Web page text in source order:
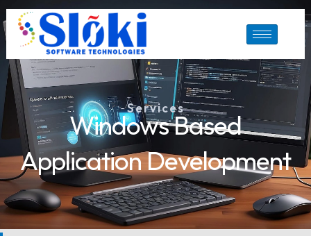
Skip
to
content
Services
Windows Based
Application Development